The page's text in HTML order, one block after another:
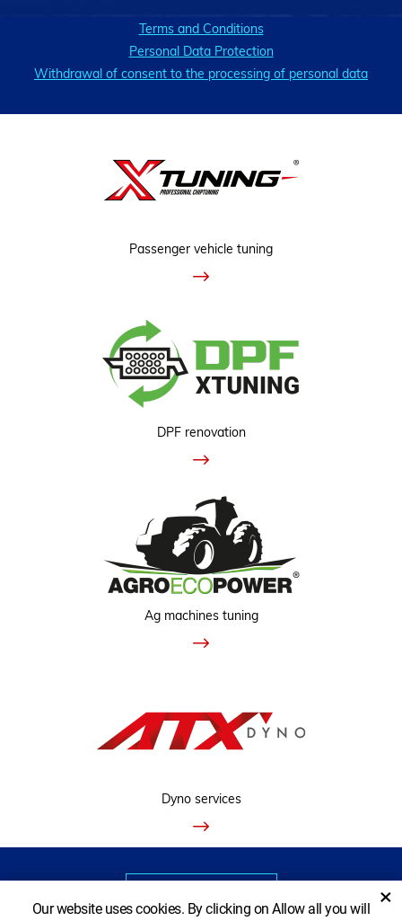
Our website uses cookies. By clicking on Allow all you will ×
Terms and Conditions
Personal Data Protection
Withdrawal of consent to the processing of personal data
Passenger vehicle tuning
DPF renovation
Ag machines tuning
Dyno services